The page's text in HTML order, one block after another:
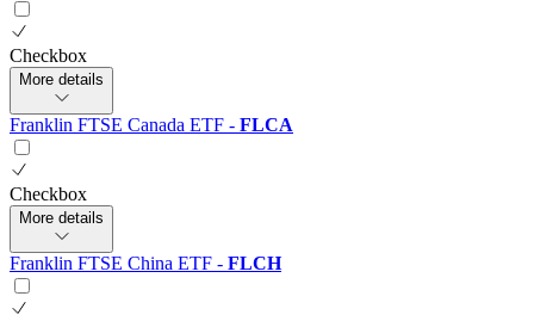
Checkbox
More details
Franklin FTSE Canada ETF - FLCA
Checkbox
More details
Franklin FTSE China ETF - FLCH